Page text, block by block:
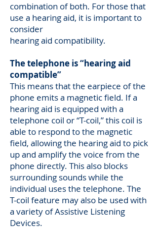
combination of both. For those that
use a hearing aid, it is important to
consider
hearing aid compatibility.
The telephone is “hearing aid
compatible”
This means that the earpiece of the
phone emits a magnetic field. If a
hearing aid is equipped with a
telephone coil or “T-coil,” this coil is
able to respond to the magnetic
field, allowing the hearing aid to pick
up and amplify the voice from the
phone directly. This also blocks
surrounding sounds while the
individual uses the telephone. The
T-coil feature may also be used with
a variety of Assistive Listening
Devices.